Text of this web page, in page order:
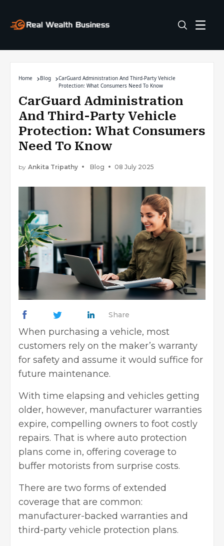
Home Blog
CarGuard Administration And Third-Party Vehicle
Protection: What Consumers Need To Know
CarGuard Administration
And Third-Party Vehicle
Protection: What Consumers
Need To Know
by Ankita Tripathy Blog 08 July 2025
Share
When purchasing a vehicle, most
customers rely on the maker’s warranty
for safety and assume it would suffice for
future maintenance.
With time elapsing and vehicles getting
older, however, manufacturer warranties
expire, compelling owners to foot costly
repairs. That is where auto protection
plans come in, offering coverage to
buffer motorists from surprise costs.
There are two forms of extended
coverage that are common:
manufacturer-backed warranties and
third-party vehicle protection plans.